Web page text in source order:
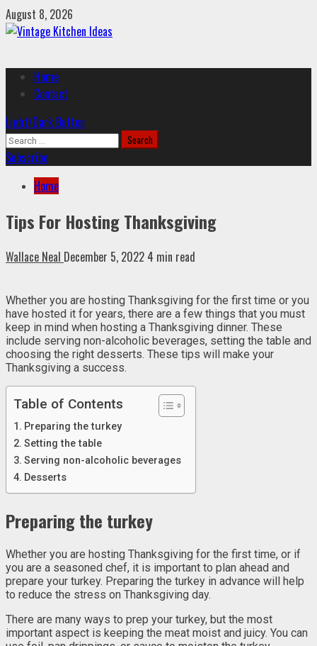
Skip
to
August 8, 2026
Primary
Menu
Home
Contact
Light/Dark Button
Search
for:
Subscribe
Home
Tips For Hosting Thanksgiving
Wallace Neal December 5, 2022 4 min read
Whether you are hosting Thanksgiving for the first time or you
have hosted it for years, there are a few things that you must
keep in mind when hosting a Thanksgiving dinner. These
include serving non-alcoholic beverages, setting the table and
choosing the right desserts. These tips will make your
Thanksgiving a success.
Table of Contents
Preparing the turkey
Setting the table
Serving non-alcoholic beverages
Desserts
Preparing the turkey
Whether you are hosting Thanksgiving for the first time, or if
you are a seasoned chef, it is important to plan ahead and
prepare your turkey. Preparing the turkey in advance will help
to reduce the stress on Thanksgiving day.
There are many ways to prep your turkey, but the most
important aspect is keeping the meat moist and juicy. You can